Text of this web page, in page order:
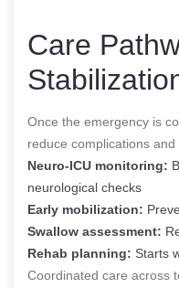
Care
Once the emergency is
reduce complications
Neuro-ICU monitoring:
neurological checks
Early mobilization:
Swallow assessment:
Rehab planning: Starts
Coordinated care across